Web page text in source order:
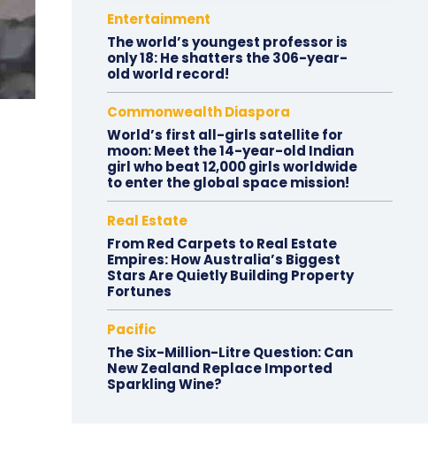
Entertainment
The world’s youngest professor is
only 18: He shatters the 306-year-
old world record!
Commonwealth Diaspora
World’s first all-girls satellite for
moon: Meet the 14-year-old Indian
girl who beat 12,000 girls worldwide
to enter the global space mission!
Real Estate
From Red Carpets to Real Estate
Empires: How Australia’s Biggest
Stars Are Quietly Building Property
Fortunes
Pacific
The Six-Million-Litre Question: Can
New Zealand Replace Imported
Sparkling Wine?